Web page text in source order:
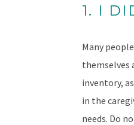
1. I
Many
themselves
inventory,
in the
needs. Do